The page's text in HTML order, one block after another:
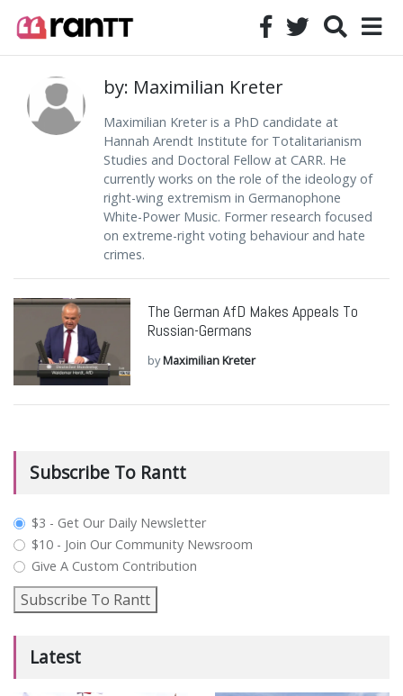
by: Maximilian Kreter
Maximilian Kreter is a PhD candidate at
Hannah Arendt Institute for Totalitarianism
Studies and Doctoral Fellow at CARR. He
currently works on the role of the ideology of
right-wing extremism in Germanophone
White-Power Music. Former research focused
on extreme-right voting behaviour and hate
crimes.
The German AfD Makes Appeals To
Russian-Germans
byMaximilian Kreter
Subscribe To Rantt
plan_select
$3 - Get Our Daily Newsletter
$10 - Join Our Community Newsroom
Give A Custom Contribution
Subscribe To Rantt
Latest